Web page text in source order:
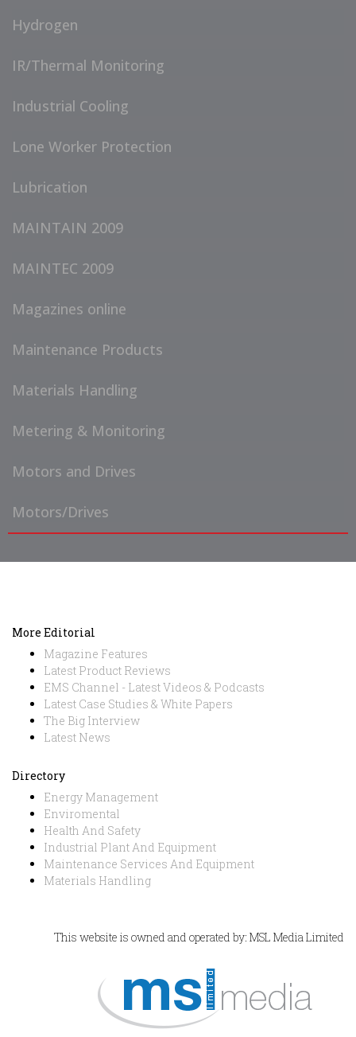
Hydrogen
IR/Thermal Monitoring
Industrial Cooling
Lone Worker Protection
Lubrication
MAINTAIN 2009
MAINTEC 2009
Magazines online
Maintenance Products
Materials Handling
Metering & Monitoring
Motors and Drives
Motors/Drives
More Editorial
Magazine Features
Latest Product Reviews
EMS Channel - Latest Videos & Podcasts
Latest Case Studies & White Papers
The Big Interview
Latest News
Directory
Energy Management
Enviromental
Health And Safety
Industrial Plant And Equipment
Maintenance Services And Equipment
Materials Handling
This website is owned and operated by: MSL Media Limited